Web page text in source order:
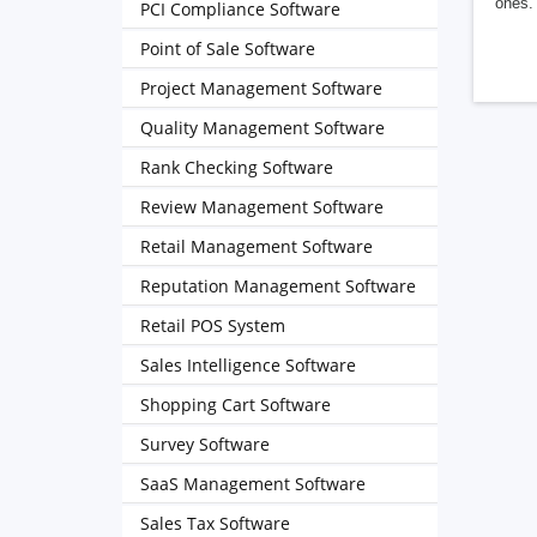
PCI Compliance Software
Point of Sale Software
Project Management Software
Quality Management Software
Rank Checking Software
Review Management Software
Retail Management Software
Reputation Management Software
Retail POS System
Sales Intelligence Software
Shopping Cart Software
Survey Software
SaaS Management Software
Sales Tax Software